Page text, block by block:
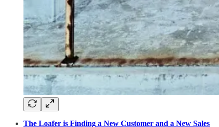
The Loafer is Finding a New Customer and a New Sales